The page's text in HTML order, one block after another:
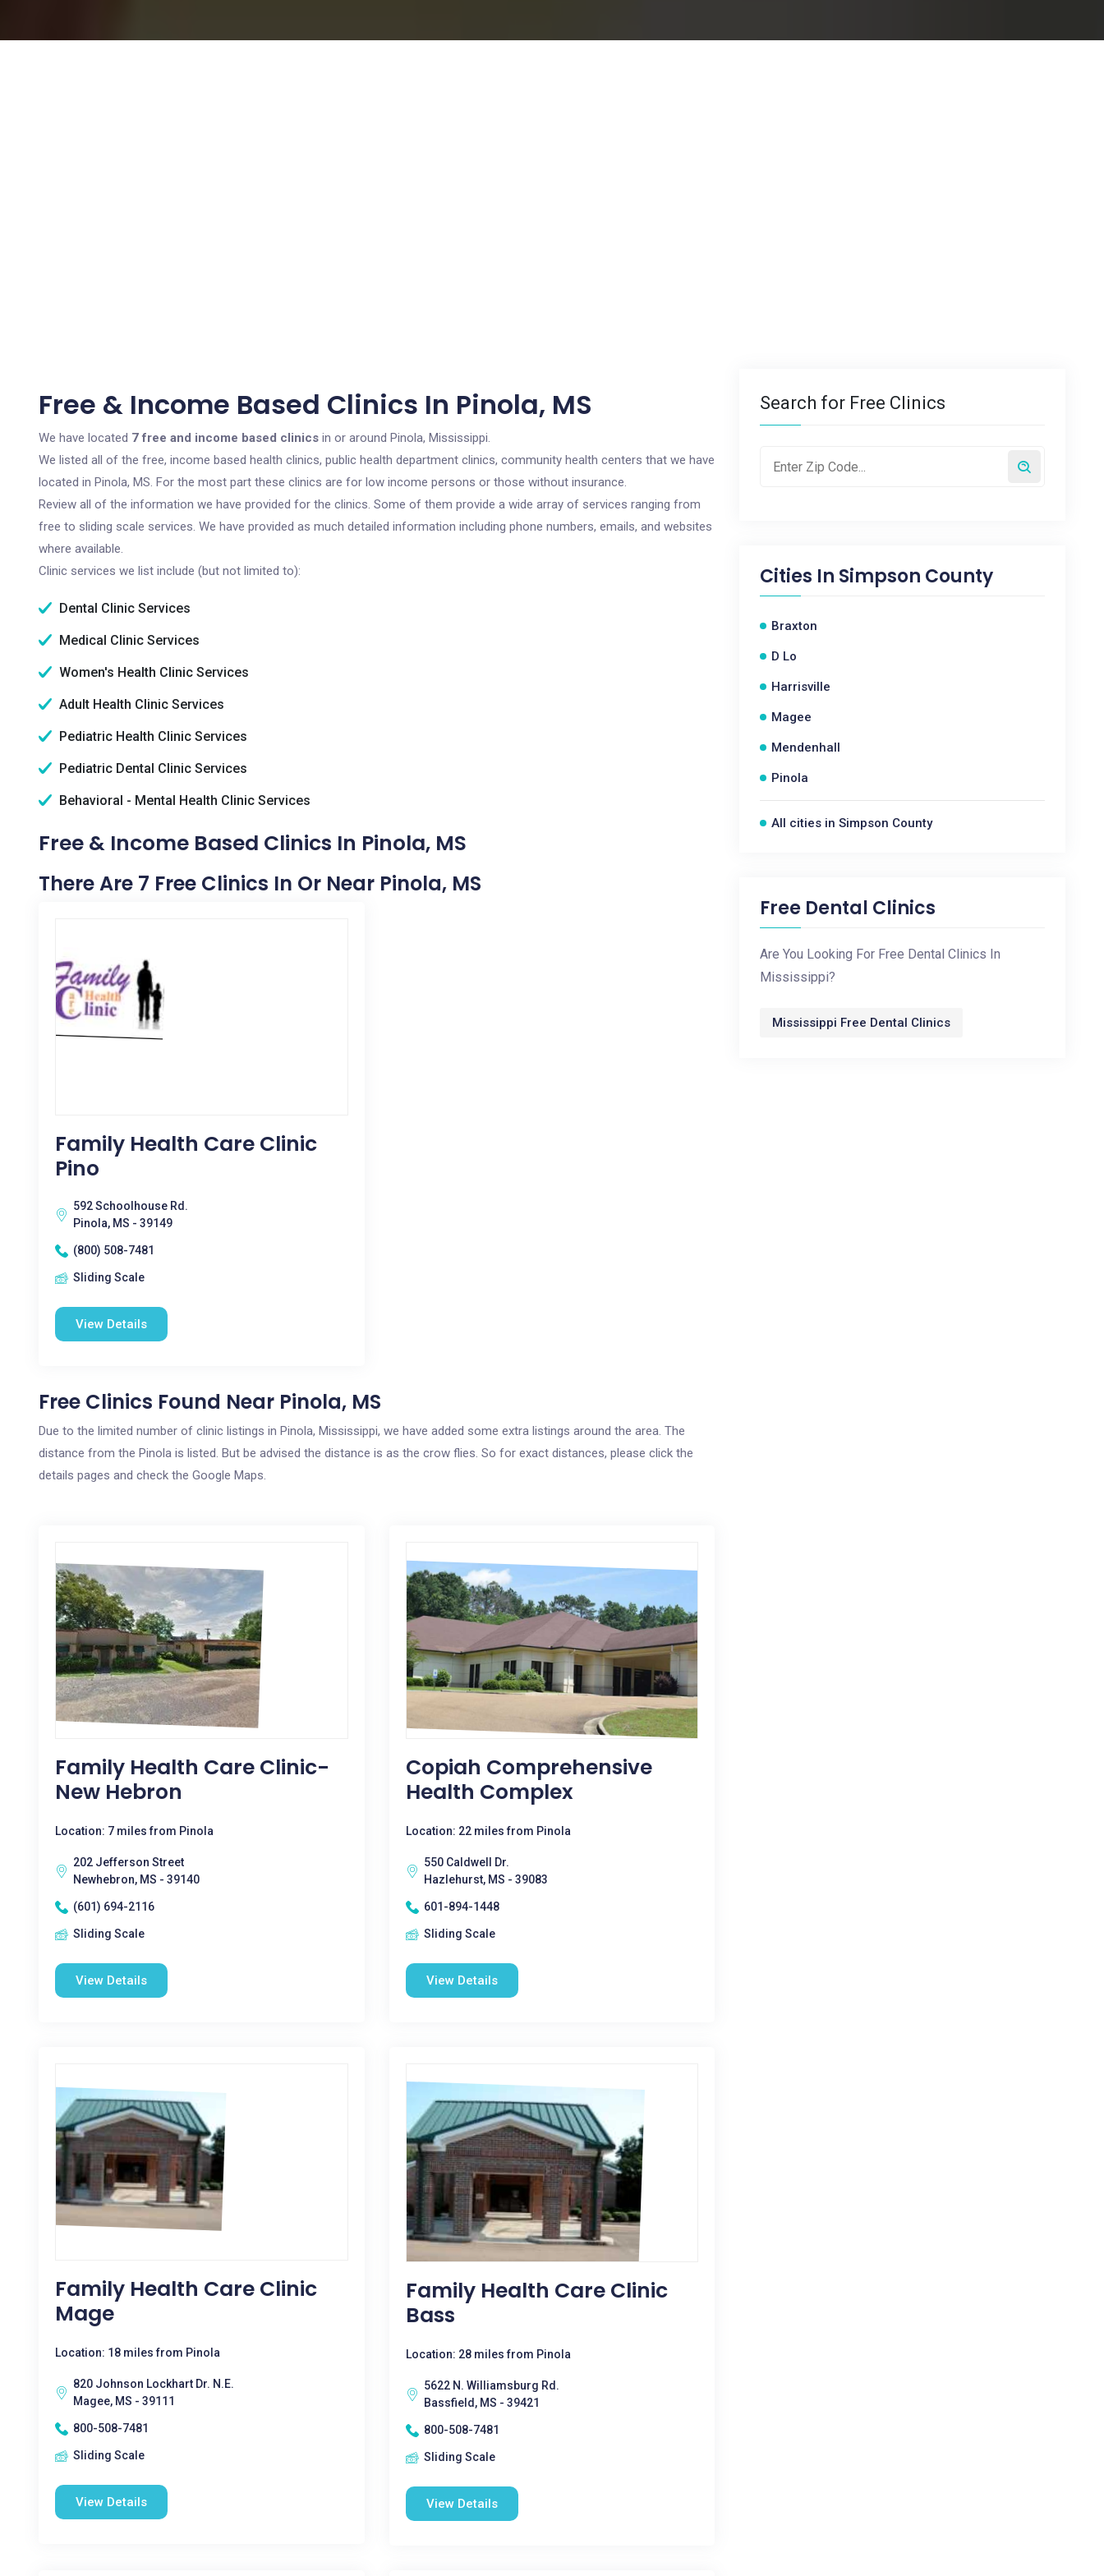
Free & Income Based Clinics In Pinola, MS
We have located 7 free and income based clinics in or around Pinola, Mississippi.
We listed all of the free, income based health clinics, public health department clinics, community health centers that we have
located in Pinola, MS. For the most part these clinics are for low income persons or those without insurance.
Review all of the information we have provided for the clinics. Some of them provide a wide array of services ranging from
free to sliding scale services. We have provided as much detailed information including phone numbers, emails, and websites
where available.
Clinic services we list include (but not limited to):
Dental Clinic Services
Medical Clinic Services
Women's Health Clinic Services
Adult Health Clinic Services
Pediatric Health Clinic Services
Pediatric Dental Clinic Services
Behavioral - Mental Health Clinic Services
Free & Income Based Clinics In Pinola, MS
There Are 7 Free Clinics In Or Near Pinola, MS
Family Health Care Clinic
Pino
592 Schoolhouse Rd.
Pinola, MS - 39149
(800) 508-7481
Sliding Scale
View Details
Free Clinics Found Near Pinola, MS
Due to the limited number of clinic listings in Pinola, Mississippi, we have added some extra listings around the area. The
distance from the Pinola is listed. But be advised the distance is as the crow flies. So for exact distances, please click the
details pages and check the Google Maps.
Family Health Care Clinic-
New Hebron
Location: 7 miles from Pinola
202 Jefferson Street
Newhebron, MS - 39140
(601) 694-2116
Sliding Scale
View Details
Copiah Comprehensive
Health Complex
Location: 22 miles from Pinola
550 Caldwell Dr.
Hazlehurst, MS - 39083
601-894-1448
Sliding Scale
View Details
Family Health Care Clinic
Mage
Location: 18 miles from Pinola
820 Johnson Lockhart Dr. N.E.
Magee, MS - 39111
800-508-7481
Sliding Scale
View Details
Family Health Care Clinic
Bass
Location: 28 miles from Pinola
5622 N. Williamsburg Rd.
Bassfield, MS - 39421
800-508-7481
Sliding Scale
View Details
Search for Free Clinics
Cities In Simpson County
Braxton
D Lo
Harrisville
Magee
Mendenhall
Pinola
All cities in Simpson County
Free Dental Clinics
Are You Looking For Free Dental Clinics In
Mississippi?
Mississippi Free Dental Clinics